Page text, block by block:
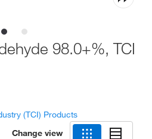
98.0+%, TCI
(TCI) Products
Change view